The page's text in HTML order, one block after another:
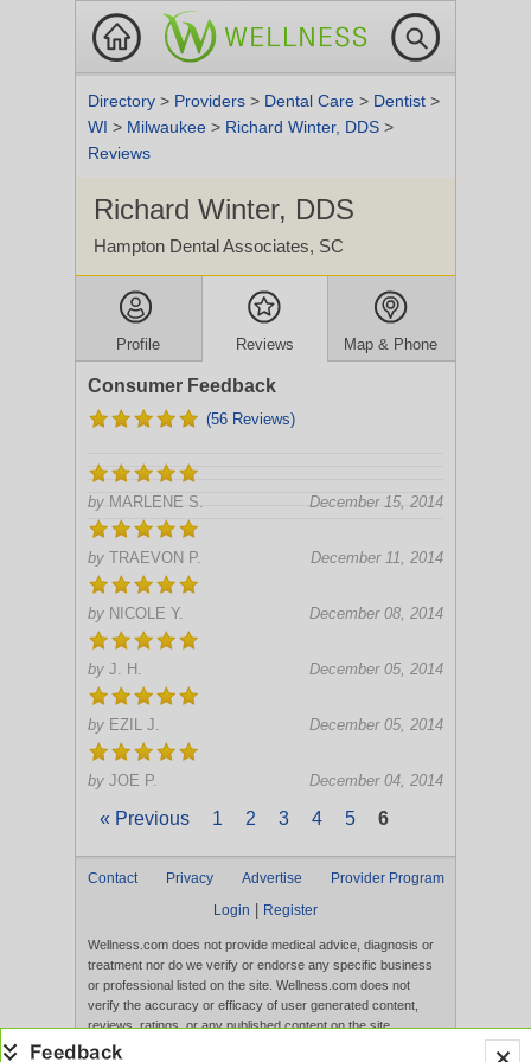
Directory > Providers > Dental Care > Dentist >
WI > Milwaukee > Richard Winter, DDS >
Reviews
Richard Winter, DDS
Hampton Dental Associates, SC
Profile Reviews Map & Phone
Consumer Feedback
(56 Reviews)
by MARLENE S. December 15, 2014
by TRAEVON P. December 11, 2014
by NICOLE Y. December 08, 2014
by J. H. December 05, 2014
by EZIL J. December 05, 2014
by JOE P. December 04, 2014
« Previous 1 2 3 4 5 6
Contact Privacy Advertise
Provider Program
Login
Register
Wellness.com does not provide medical advice, diagnosis or
treatment nor do we verify or endorse any specific business
or professional listed on the site. Wellness.com does not
verify the accuracy or efficacy of user generated content,
reviews, ratings, or any published content on the site.
Content, services, and products that appear on the Website